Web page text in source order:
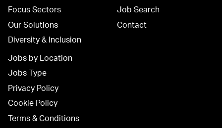
Focus Sectors
Our Solutions
Diversity & Inclusion
Job Search
Contact
Jobs by Location
Jobs Type
Privacy Policy
Cookie Policy
Terms & Conditions